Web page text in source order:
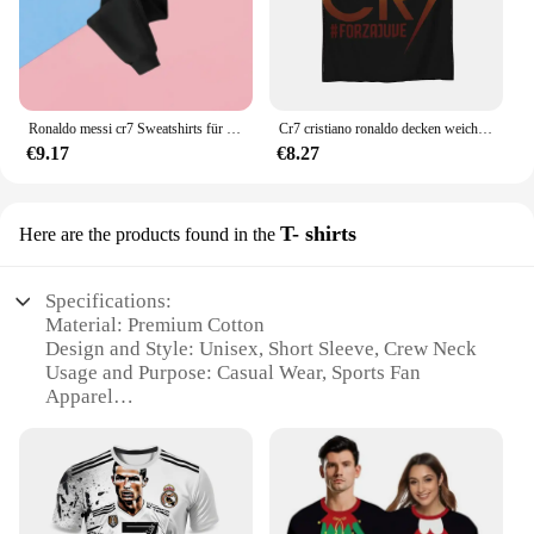
Ronaldo messi cr7 Sweatshirts für Baby Fußballstar Kinder kleidung Jungen Reiß verschluss Hoodie Kinder Top Kinder Jungen kleidung
€9.17
Cr7 cristiano ronaldo decken weiche warme flanell decke bettwäsche für bett wohnzimmer picknick reise nach hause sofa
€8.27
Here are the products found in the T- shirts
Specifications:
Material: Premium Cotton
Design and Style: Unisex, Short Sleeve, Crew Neck
Usage and Purpose: Casual Wear, Sports Fan
Apparel
Performance and Property: Breathable, Quick-Dry
Shape or Size or Weight or Quantity: Available in
Various Sizes, Packs of 3